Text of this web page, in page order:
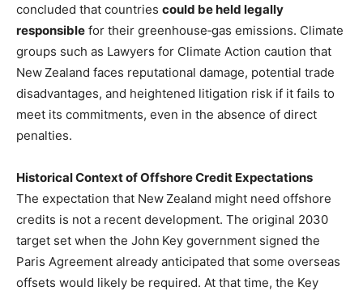
concluded that countries could be held legally
responsible for their greenhouse‑gas emissions. Climate
groups such as Lawyers for Climate Action caution that
New Zealand faces reputational damage, potential trade
disadvantages, and heightened litigation risk if it fails to
meet its commitments, even in the absence of direct
penalties.
Historical Context of Offshore Credit Expectations
The expectation that New Zealand might need offshore
credits is not a recent development. The original 2030
target set when the John Key government signed the
Paris Agreement already anticipated that some overseas
offsets would likely be required. At that time, the Key